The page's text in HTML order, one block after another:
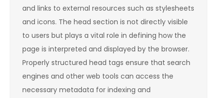
and links to external resources such as stylesheets
and icons. The head section is not directly visible
to users but plays a vital role in defining how the
page is interpreted and displayed by the browser.
Properly structured head tags ensure that search
engines and other web tools can access the
necessary metadata for indexing and